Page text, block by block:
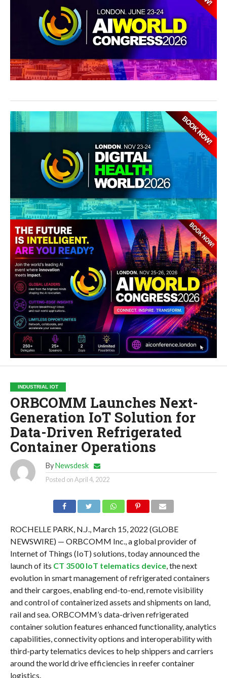
INDUSTRIAL IOT
ORBCOMM Launches Next-
Generation IoT Solution for
Data-Driven Refrigerated
Container Operations
By Newsdesk
Posted onApril 4, 2022
ROCHELLE PARK, N.J., March 15, 2022 (GLOBE
NEWSWIRE) — ORBCOMM Inc., a global provider of
Internet of Things (IoT) solutions, today announced the
launch of its CT 3500 IoT telematics device, the next
evolution in smart management of refrigerated containers
and their cargoes, enabling end-to-end, remote visibility
and control of containerized assets and shipments on land,
rail and sea. ORBCOMM’s data-driven refrigerated
container solution features enhanced functionality, analytics
capabilities, connectivity options and interoperability with
third-party telematics devices to help shippers and carriers
around the world drive efficiencies in reefer container
logistics.